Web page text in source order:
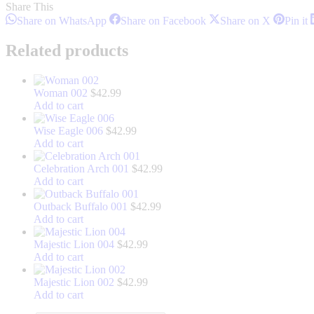
Share This
Share on WhatsApp Share
WhatsApp
Share on Facebook ShareShare on X SharePin it
Related products
Woman 002 $42.99
Add to cart
Wise Eagle 006 $42.99
Add to cart
Celebration Arch 001 $42.99
Add to cart
Outback Buffalo 001 $42.99
Add to cart
Majestic Lion 004 $42.99
Add to cart
Majestic Lion 002 $42.99
Add to cart